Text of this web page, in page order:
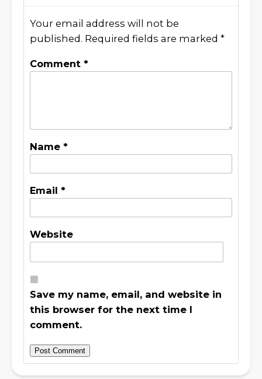
Your email address will not be
published. Required fields are marked *
Comment *
Name *
Email *
Website
Save my name, email, and website in
this browser for the next time I
comment.